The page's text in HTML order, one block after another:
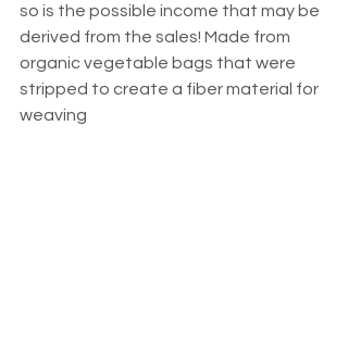
so is the possible income that may be
derived from the sales! Made from
organic vegetable bags that were
stripped to create a fiber material for
weaving